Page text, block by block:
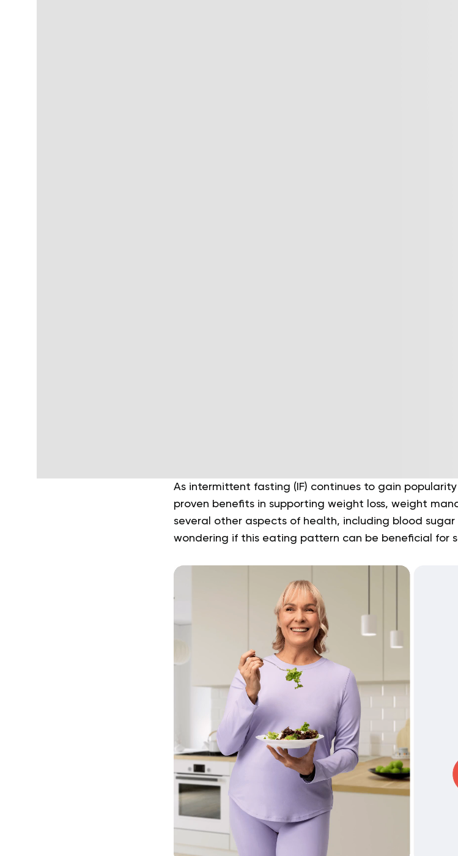
As intermittent fasting (IF) continues to gain
proven benefits in supporting weight loss, weight
several other aspects of health, including blood
wondering if this eating pattern can be beneficial for